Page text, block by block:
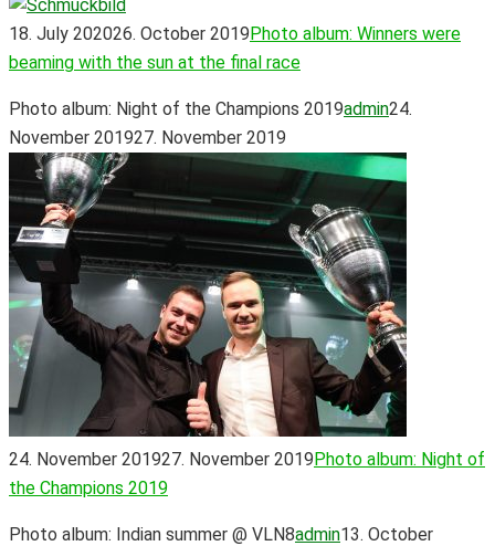
18. July 202026. October 2019Photo album: Winners were
beaming with the sun at the final race
Photo album: Night of the Champions 2019admin24.
November 201927. November 2019
24. November 201927. November 2019Photo album: Night of
the Champions 2019
Photo album: Indian summer @ VLN8admin13. October